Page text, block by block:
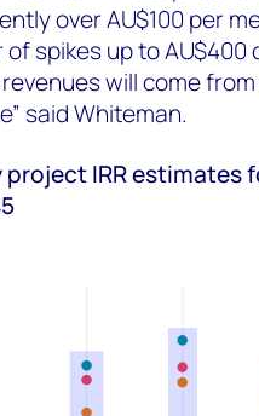
over AU$100 per
of spikes up to
will come
said Whiteman.
project IRR estimates